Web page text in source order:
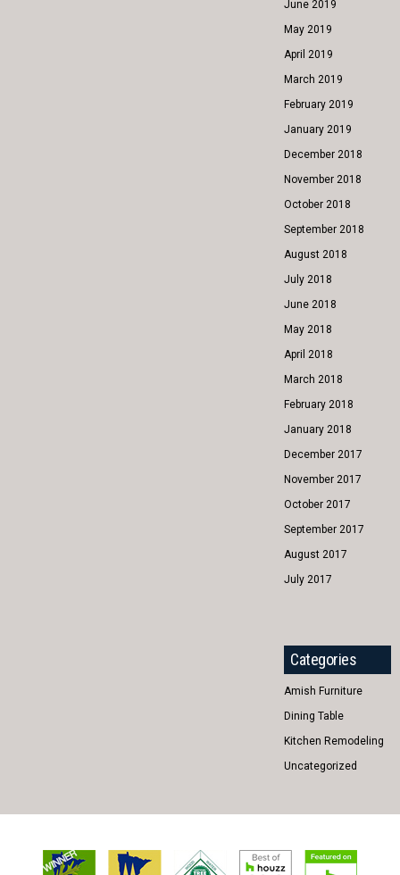
June 2019
May 2019
April 2019
March 2019
February 2019
January 2019
December 2018
November 2018
October 2018
September 2018
August 2018
July 2018
June 2018
May 2018
April 2018
March 2018
February 2018
January 2018
December 2017
November 2017
October 2017
September 2017
August 2017
July 2017
Categories
Amish Furniture
Dining Table
Kitchen Remodeling
Uncategorized